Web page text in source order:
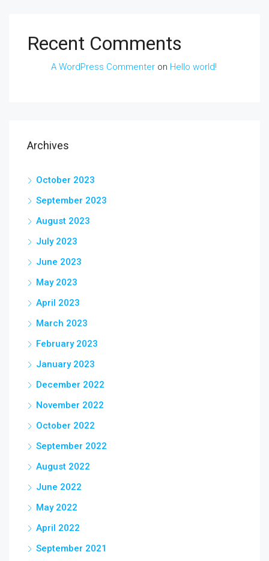
Recent Comments
A WordPress Commenter on Hello world!
Archives
October 2023
September 2023
August 2023
July 2023
June 2023
May 2023
April 2023
March 2023
February 2023
January 2023
December 2022
November 2022
October 2022
September 2022
August 2022
June 2022
May 2022
April 2022
September 2021